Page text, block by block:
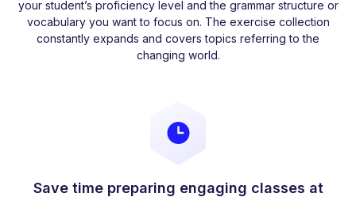
your student’s proficiency level and the grammar structure or
vocabulary you want to focus on. The exercise collection
constantly expands and covers topics referring to the
changing world.
Save time preparing engaging classes at